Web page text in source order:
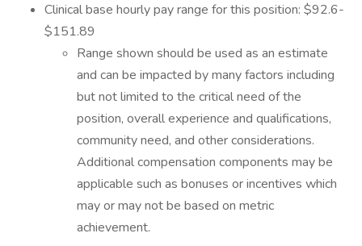
Clinical base hourly pay range for this position: $92.6-
$151.89
Range shown should be used as an estimate
and can be impacted by many factors including
but not limited to the critical need of the
position, overall experience and qualifications,
community need, and other considerations.
Additional compensation components may be
applicable such as bonuses or incentives which
may or may not be based on metric
achievement.